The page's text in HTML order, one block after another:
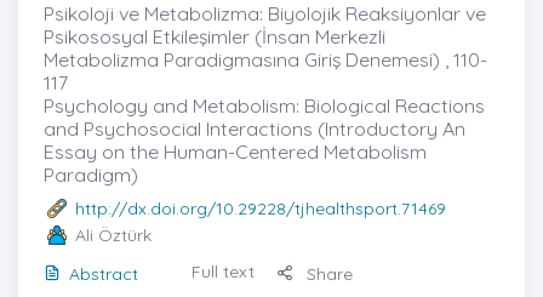
Psikoloji ve Metabolizma: Biyolojik Reaksiyonlar ve
Psikososyal Etkileşimler (İnsan Merkezli
Metabolizma Paradigmasına Giriş Denemesi) , 110-
117
Psychology and Metabolism: Biological Reactions
and Psychosocial Interactions (Introductory An
Essay on the Human-Centered Metabolism
Paradigm)
http://dx.doi.org/10.29228/tjhealthsport.71469
Ali Öztürk
Abstract
Full text Share